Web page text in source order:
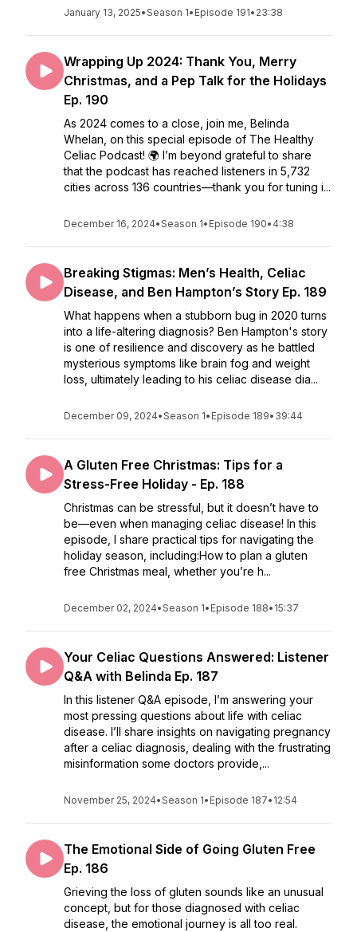
January 13, 2025•Season 1• Episode 191• 23:38
Wrapping Up 2024: Thank You, Merry
Christmas, and a Pep Talk for the Holidays
Ep. 190
As 2024 comes to a close, join me, Belinda
Whelan, on this special episode of The Healthy
Celiac Podcast! 🌍 I’m beyond grateful to share
that the podcast has reached listeners in 5,732
cities across 136 countries—thank you for tuning i...
December 16, 2024•Season 1• Episode 190• 4:38
Breaking Stigmas: Men’s Health, Celiac
Disease, and Ben Hampton’s Story Ep. 189
What happens when a stubborn bug in 2020 turns
into a life-altering diagnosis? Ben Hampton's story
is one of resilience and discovery as he battled
mysterious symptoms like brain fog and weight
loss, ultimately leading to his celiac disease dia...
December 09, 2024•Season 1• Episode 189• 39:44
A Gluten Free Christmas: Tips for a
Stress-Free Holiday - Ep. 188
Christmas can be stressful, but it doesn’t have to
be—even when managing celiac disease! In this
episode, I share practical tips for navigating the
holiday season, including:How to plan a gluten
free Christmas meal, whether you’re h...
December 02, 2024•Season 1• Episode 188• 15:37
Your Celiac Questions Answered: Listener
Q&A with Belinda Ep. 187
In this listener Q&A episode, I’m answering your
most pressing questions about life with celiac
disease. I’ll share insights on navigating pregnancy
after a celiac diagnosis, dealing with the frustrating
misinformation some doctors provide,...
November 25, 2024•Season 1• Episode 187• 12:54
The Emotional Side of Going Gluten Free
Ep. 186
Grieving the loss of gluten sounds like an unusual
concept, but for those diagnosed with celiac
disease, the emotional journey is all too real.